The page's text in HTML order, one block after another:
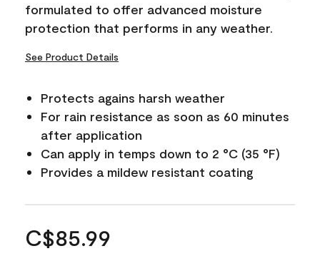
formulated to offer advanced moisture
protection that performs in any weather.
See Product Details
Protects agains harsh weather
For rain resistance as soon as 60 minutes
after application
Can apply in temps down to 2 °C (35 °F)
Provides a mildew resistant coating
C$85.99